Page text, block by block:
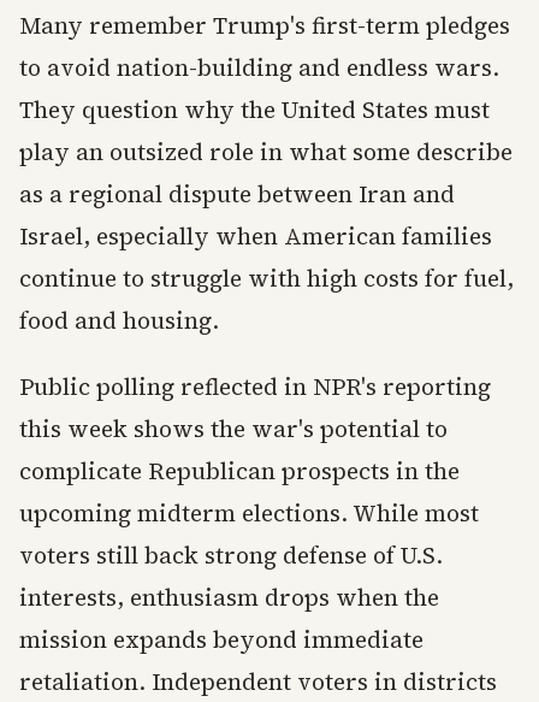
Many remember Trump's first-term pledges
to avoid nation-building and endless wars.
They question why the United States must
play an outsized role in what some describe
as a regional dispute between Iran and
Israel, especially when American families
continue to struggle with high costs for fuel,
food and housing.
Public polling reflected in NPR's reporting
this week shows the war's potential to
complicate Republican prospects in the
upcoming midterm elections. While most
voters still back strong defense of U.S.
interests, enthusiasm drops when the
mission expands beyond immediate
retaliation. Independent voters in districts